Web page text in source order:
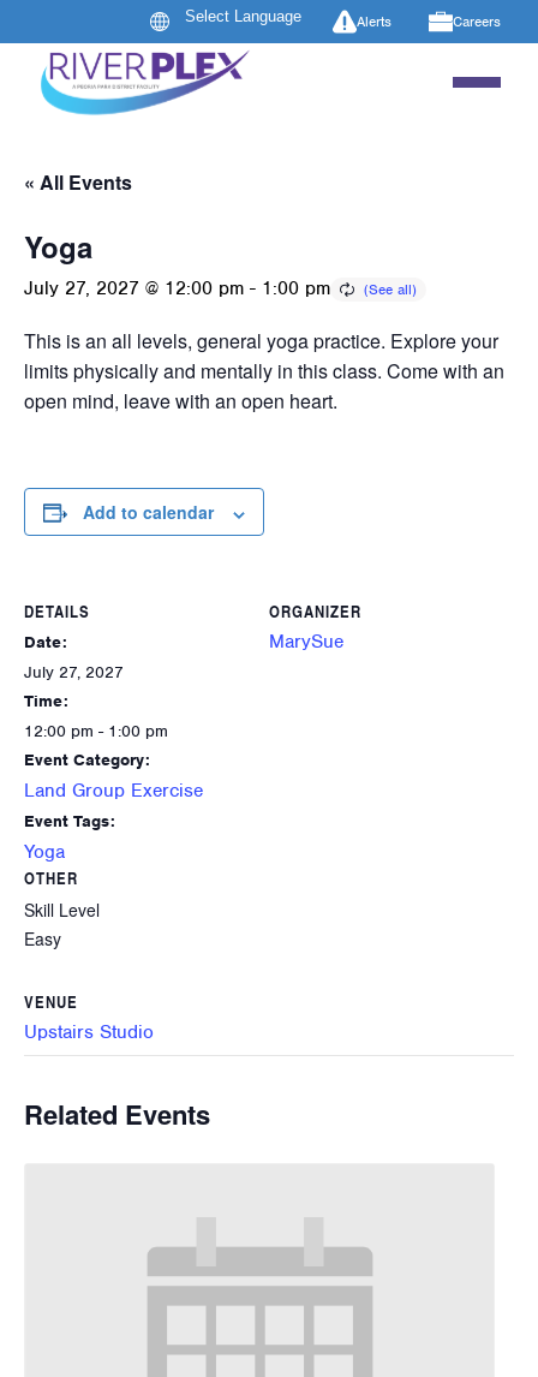
Alerts Careers
« All Events
Yoga
July 27, 2027 @ 12:00 pm - 1:00 pm
This is an all levels, general yoga practice. Explore your
limits physically and mentally in this class. Come with an
open mind, leave with an open heart.
Add to calendar
DETAILS
Date:
July 27, 2027
Time:
12:00 pm - 1:00 pm
Event Category:
Land Group Exercise
Event Tags:
Yoga
ORGANIZER
MarySue
OTHER
Skill Level
Easy
VENUE
Upstairs Studio
Related Events